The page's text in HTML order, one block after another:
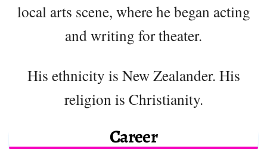
local arts scene, where he began acting
and writing for theater.
His ethnicity is New Zealander. His
religion is Christianity.
Career